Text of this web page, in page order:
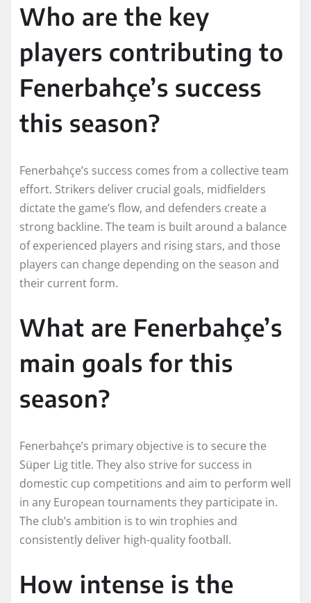
Who are the key
players contributing to
Fenerbahçe’s success
this season?
Fenerbahçe’s success comes from a collective team
effort. Strikers deliver crucial goals, midfielders
dictate the game’s flow, and defenders create a
strong backline. The team is built around a balance
of experienced players and rising stars, and those
players can change depending on the season and
their current form.
What are Fenerbahçe’s
main goals for this
season?
Fenerbahçe’s primary objective is to secure the
Süper Lig title. They also strive for success in
domestic cup competitions and aim to perform well
in any European tournaments they participate in.
The club’s ambition is to win trophies and
consistently deliver high-quality football.
How intense is the